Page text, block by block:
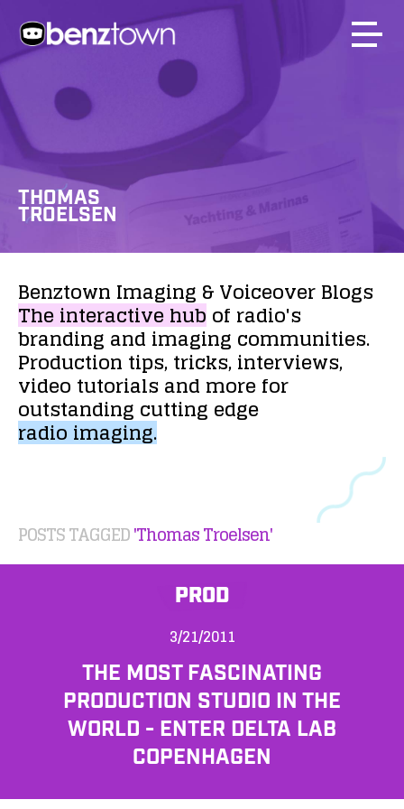
THOMAS
TROELSEN
Benztown Imaging &VoiceoverBlogs
Theinteractivehubof radio's
brandingandimaging communities.
Production tips,tricks,interviews,
video tutorialsand morefor
outstanding cutting edge
radioimaging.
POSTS TAGGED'Thomas Troelsen'
PROD
3/21/2011
THE MOST FASCINATING
PRODUCTION STUDIO IN THE
WORLD - ENTER DELTA LAB
COPENHAGEN